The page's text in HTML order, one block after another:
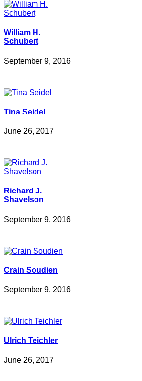
William H.
Schubert
September 9, 2016
Tina Seidel
June 26, 2017
Richard J.
Shavelson
September 9, 2016
Crain Soudien
September 9, 2016
Ulrich Teichler
June 26, 2017